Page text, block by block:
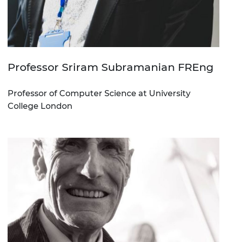
Professor Sriram Subramanian FREng
Professor of Computer Science at University
College London